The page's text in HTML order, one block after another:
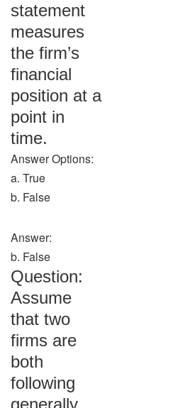
statement
measures
the firm’s
financial
position at a
point in
time.
Answer Options:
a. True
b. False
Answer:
b. False
Question:
Assume
that two
firms are
both
following
generally